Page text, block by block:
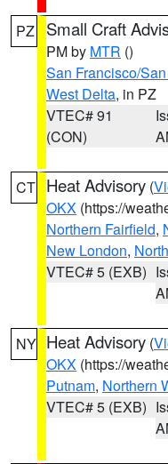
PZ Small Craft
PM by MTR ()
San Francisco/
West Delta, in PZ
VTEC# 91
(CON)
CT Heat Advisory (
OKX (https://
Northern Fairfield,
New London,
VTEC# 5 (EXB)
NY Heat Advisory (
OKX (https://
Putnam, Northern
VTEC# 5 (EXB)